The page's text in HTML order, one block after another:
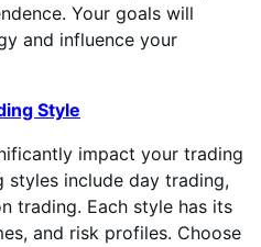
Your goals will
and influence your
Style
impact your trading
styles include day trading,
trading. Each style has its
and risk profiles. Choose